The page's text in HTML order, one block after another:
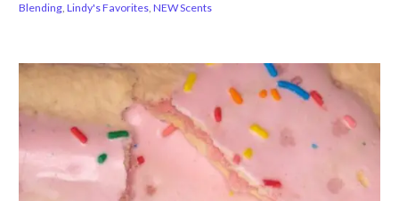
Blending, Lindy's Favorites, NEW Scents